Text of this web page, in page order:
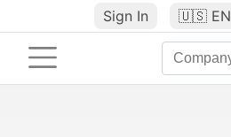
Sign In 🇺🇸 EN